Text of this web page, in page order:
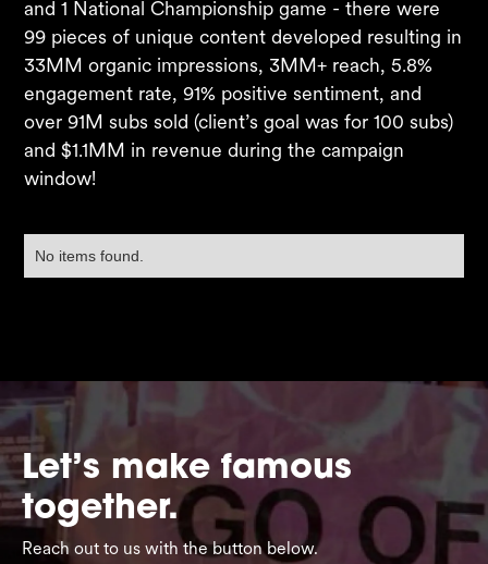
and 1 National Championship game - there were
99 pieces of unique content developed resulting in
33MM organic impressions, 3MM+ reach, 5.8%
engagement rate, 91% positive sentiment, and
over 91M subs sold (client’s goal was for 100 subs)
and $1.1MM in revenue during the campaign
window! ​
No items found.
Let’s make famous
together.
Reach out to us with the button below.